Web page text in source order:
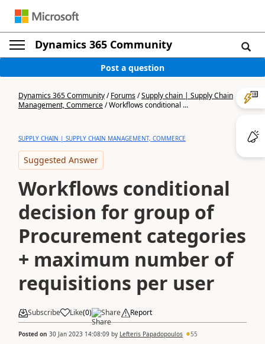
Dynamics 365 Community
Post a question
Dynamics 365 Community/Forums/Supply chain | Supply Chain
Management, Commerce/Workflows conditional ...
SUPPLY CHAIN | SUPPLY CHAIN MANAGEMENT, COMMERCE
Suggested Answer
Workflows conditional
decision for group of
Procurement categories
+ maximum number of
requisitions per user
Subscribe Like(0) Share Report
Posted on 30 Jan 2023 14:08:09 by Lefteris Papadopoulos 55